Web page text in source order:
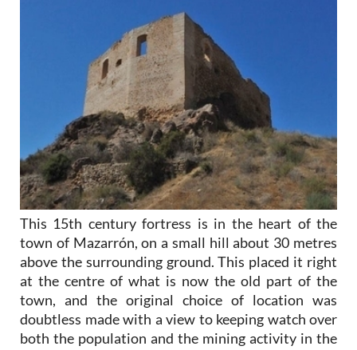
This 15th century fortress is in the heart of the
town of Mazarrón, on a small hill about 30 metres
above the surrounding ground. This placed it right
at the centre of what is now the old part of the
town, and the original choice of location was
doubtless made with a view to keeping watch over
both the population and the mining activity in the